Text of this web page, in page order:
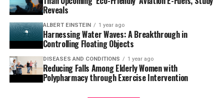
division is regulated in zebrafish to promote
regeneration of hair cells while maintaining a steady
supply of stem cells. They discovered that two distinct
cyclinD genes present in only one or the other
population control cell division independently. This
finding shows that different groups of cells within an
organ can be controlled separately, which may help
Reveals
ALBERT EINSTEIN 1 year ago
Harnessing Water Waves: A Breakthrough in
Controlling Floating Objects
DISEASES AND CONDITIONS 1 year ago
Reducing Falls Among Elderly Women with
Polypharmacy through Exercise Intervention